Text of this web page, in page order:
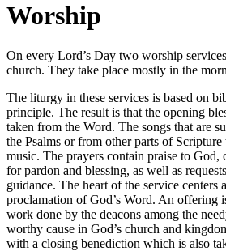
Worship
On every Lord’s Day two worship
church. They take place mostly in the
The liturgy in these services is based on
principle. The result is that the opening
taken from the Word. The songs that are
the Psalms or from other parts of Scripture
music. The prayers contain praise to God,
for pardon and blessing, as well as
guidance. The heart of the service centers
proclamation of God’s Word. An offering
work done by the deacons among the
worthy cause in God’s church and
with a closing benediction which is also